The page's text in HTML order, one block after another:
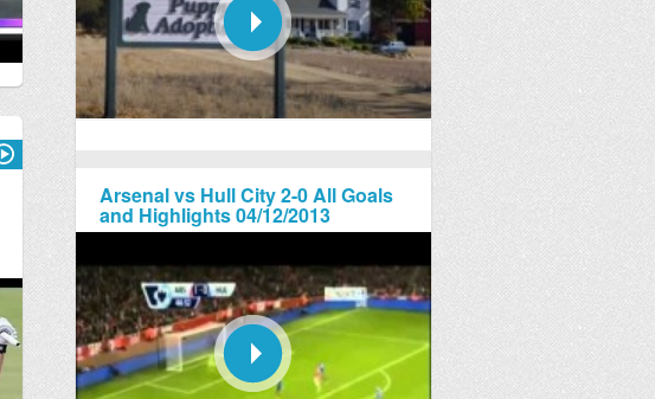
Arsenal vs Hull City 2-0 All Goals
and Highlights 04/12/2013